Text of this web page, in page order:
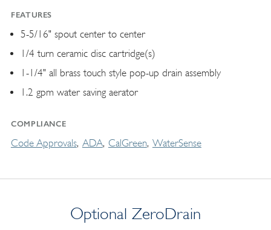
FEATURES
5-5/16" spout center to center
1/4 turn ceramic disc cartridge(s)
1-1/4" all brass touch style pop-up drain assembly
1.2 gpm water saving aerator
COMPLIANCE
Code Approvals ADA CalGreen WaterSense
Optional ZeroDrain